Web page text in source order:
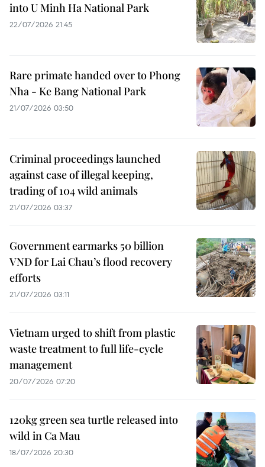
into U Minh Ha National Park
22/07/2026 21:45
Rare primate handed over to Phong
Nha - Ke Bang National Park
21/07/2026 03:50
Criminal proceedings launched
against case of illegal keeping,
trading of 104 wild animals
21/07/2026 03:37
Government earmarks 50 billion
VND for Lai Chau’s flood recovery
efforts
21/07/2026 03:11
Vietnam urged to shift from plastic
waste treatment to full life-cycle
management
20/07/2026 07:20
120kg green sea turtle released into
wild in Ca Mau
18/07/2026 20:30